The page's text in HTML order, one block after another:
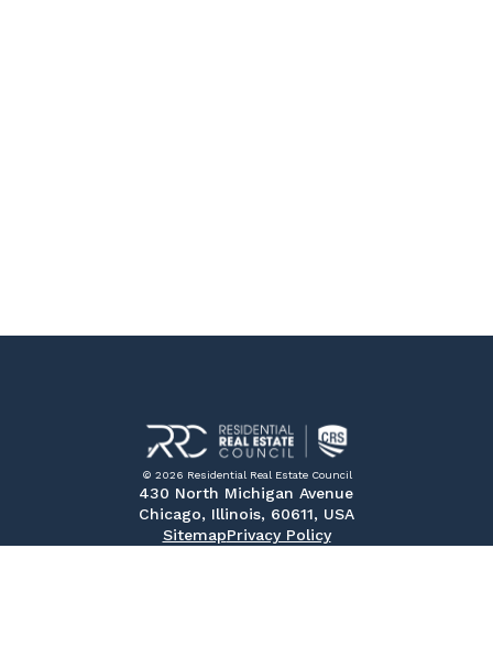
© 2026 Residential Real Estate Council
430 North Michigan Avenue
Chicago, Illinois, 60611, USA
SitemapPrivacy Policy